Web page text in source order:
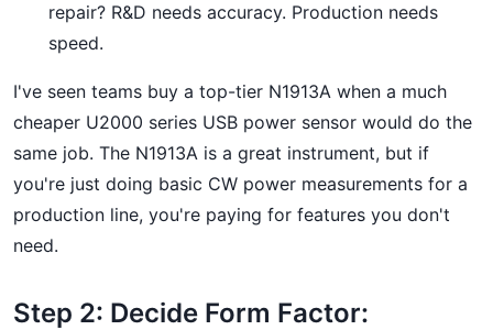
repair? R&D needs accuracy. Production needs
speed.
I've seen teams buy a top-tier N1913A when a much
cheaper U2000 series USB power sensor would do the
same job. The N1913A is a great instrument, but if
you're just doing basic CW power measurements for a
production line, you're paying for features you don't
need.
Step 2: Decide Form Factor: